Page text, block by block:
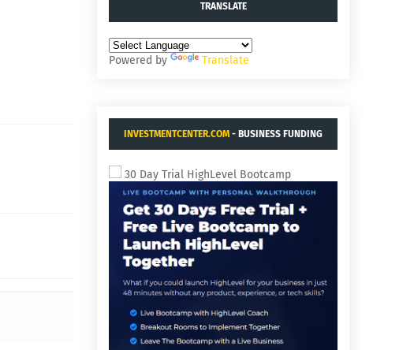
TRANSLATE
Powered by Translate
INVESTMENTCENTER.COM - BUSINESS FUNDING
30 Day Trial HighLevel Bootcamp